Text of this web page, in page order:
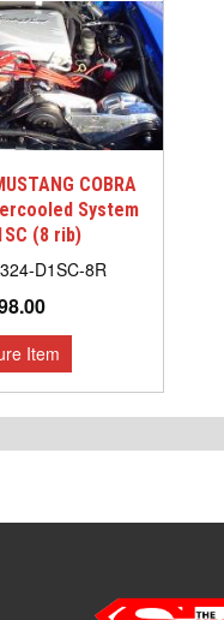
COBRA
System
(8 rib)
D1SC-8R